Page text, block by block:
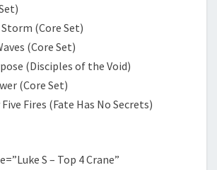
(Core Set)
(Core Set)
(Disciples of the Void)
(Core Set)
Fires (Fate Has No Secrets)
S – Top 4 Crane”